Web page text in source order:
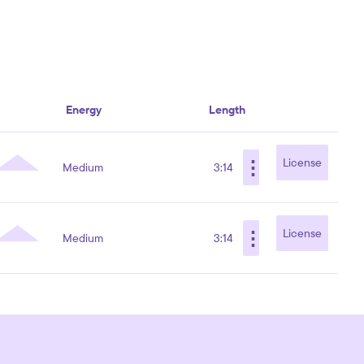
Energy Length
Medium 3:14 ⋮ License
Medium 3:14 ⋮ License